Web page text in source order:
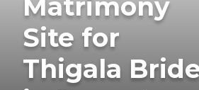
Matrimony
Site for
Thigala